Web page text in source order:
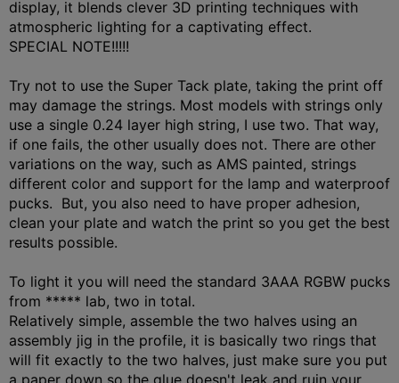
display, it blends clever 3D printing techniques with
atmospheric lighting for a captivating effect.
SPECIAL NOTE!!!!!
Try not to use the Super Tack plate, taking the print off
may damage the strings. Most models with strings only
use a single 0.24 layer high string, I use two. That way,
if one fails, the other usually does not. There are other
variations on the way, such as AMS painted, strings
different color and support for the lamp and waterproof
pucks. But, you also need to have proper adhesion,
clean your plate and watch the print so you get the best
results possible.
To light it you will need the standard 3AAA RGBW pucks
from ***** lab, two in total.
Relatively simple, assemble the two halves using an
assembly jig in the profile, it is basically two rings that
will fit exactly to the two halves, just make sure you put
a paper down so the glue doesn't leak and ruin your